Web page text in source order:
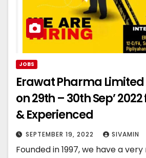
JOBS
Erawat Pharma
on 29th – 30th Sep’
& Experienced
SEPTEMBER 19, 2022 SIVAMIN
Founded in 1997, we have a